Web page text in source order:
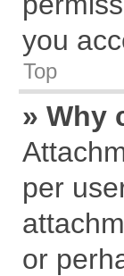
you
Top
» Why
per
or